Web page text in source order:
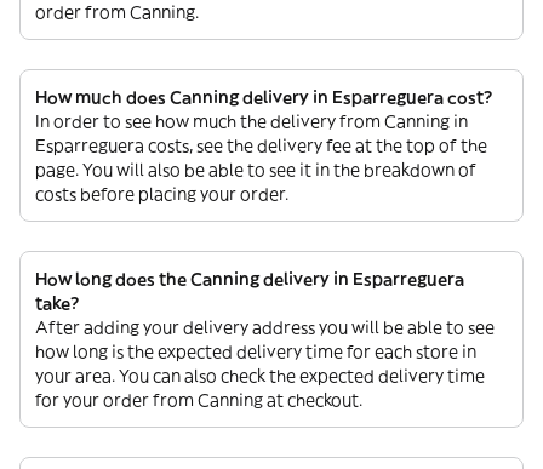
order from Canning.
How much does Canning delivery in Esparreguera cost?
In order to see how much the delivery from Canning in
Esparreguera costs, see the delivery fee at the top of the
page. You will also be able to see it in the breakdown of
costs before placing your order.
How long does the Canning delivery in Esparreguera
take?
After adding your delivery address you will be able to see
how long is the expected delivery time for each store in
your area. You can also check the expected delivery time
for your order from Canning at checkout.